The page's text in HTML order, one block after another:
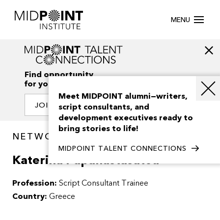
MENU
Find opportunity
for your creativity
JOIN OUR NETWORK
NETWORK / PEOPLE
Katerina Papanastasatou
Profession: Script Consultant Trainee
Country: Greece
Meet MIDPOINT alumni—writers,
script consultants, and
development executives ready to
bring stories to life!
MIDPOINT TALENT CONNECTIONS